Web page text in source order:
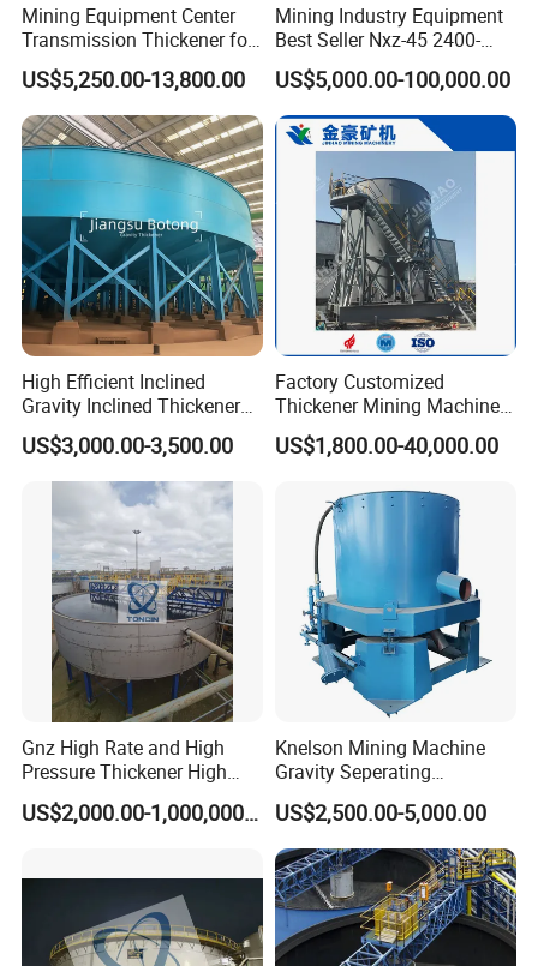
Mining Equipment Center
Transmission Thickener for
Tailings Dehydration
US$5,250.00-13,800.00
Mining Industry Equipment
Best Seller Nxz-45 2400-
2800 T/D Ore Slurry Multi
Stage Processing Thickener
for Gold, Copper, Iron
Processing Machine
US$5,000.00-100,000.00
High Efficient Inclined
Gravity Inclined Thickener
for Solid-Liquid Separation
Equipment
US$3,000.00-3,500.00
Factory Customized
Thickener Mining Machinery
for Metal Non-Metal
Sewage Treatment
US$1,800.00-40,000.00
Gnz High Rate and High
Pressure Thickener High
Rate Sludge Tailing Gold
Ore Mining Thickener
US$2,000.00-1,000,000.00
Knelson Mining Machine
Gravity Seperating
Centrifugal Concentrator
Price for Placer
US$2,500.00-5,000.00